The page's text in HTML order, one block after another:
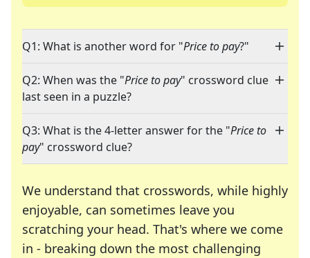
Q1: What is another word for "Price to pay?"
Q2: When was the "Price to pay" crossword clue
last seen in a puzzle?
Q3: What is the 4-letter answer for the "Price to
pay" crossword clue?
We understand that crosswords, while highly
enjoyable, can sometimes leave you
scratching your head. That's where we come
in - breaking down the most challenging